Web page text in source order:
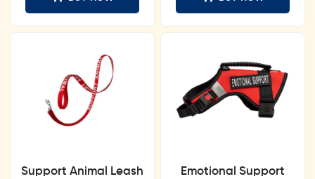
Support Animal Leash
Emotional Support